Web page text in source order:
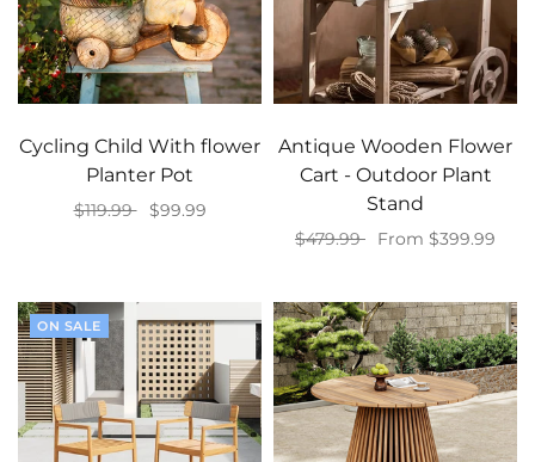
Cycling Child With flower
Planter Pot
$119.99
$99.99
Antique Wooden Flower
Cart - Outdoor Plant
Stand
$479.99
From $399.99
ON SALE